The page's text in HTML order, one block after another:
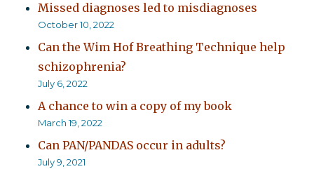
Missed diagnoses led to misdiagnoses
October 10, 2022
Can the Wim Hof Breathing Technique help
schizophrenia?
July 6, 2022
A chance to win a copy of my book
March 19, 2022
Can PAN/PANDAS occur in adults?
July 9, 2021